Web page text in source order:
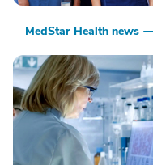
MedStar Health news